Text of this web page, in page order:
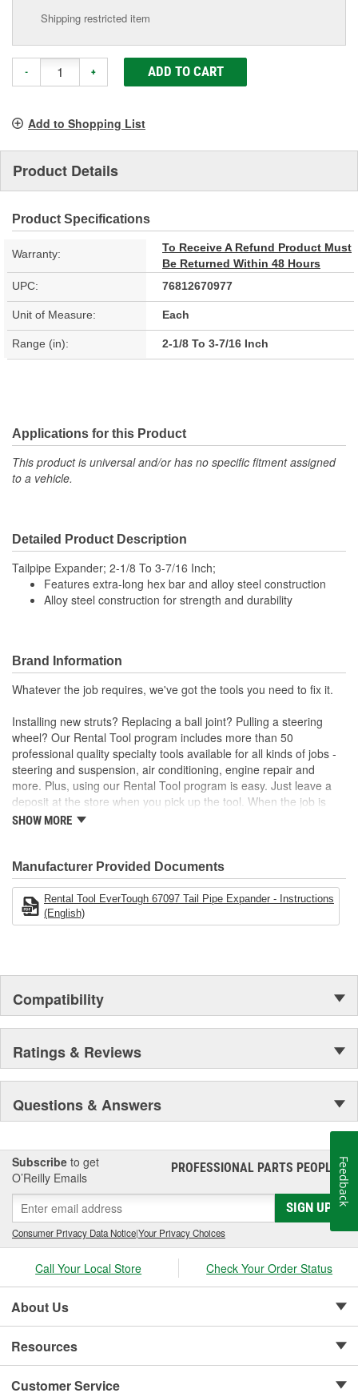
Shipping restricted item
- + ADD TO CART
Add to Shopping List
Product Details
Product Specifications
Warranty:
To Receive A Refund Product Must
Be Returned Within 48 Hours
UPC:
76812670977
Unit of Measure: Each
Range (in): 2-1/8 To 3-7/16 Inch
Applications for this Product
This product is universal and/or has no specific fitment assigned
to a vehicle.
Detailed Product Description
Tailpipe Expander; 2-1/8 To 3-7/16 Inch;
Features extra-long hex bar and alloy steel construction
Alloy steel construction for strength and durability
Brand Information
Whatever the job requires, we've got the tools you need to fix it.
Installing new struts? Replacing a ball joint? Pulling a steering
wheel? Our Rental Tool program includes more than 50
professional quality specialty tools available for all kinds of jobs -
steering and suspension, air conditioning, engine repair and
more. Plus, using our Rental Tool program is easy. Just leave a
deposit at the store when you pick up the tool. When the job is
done, bring it back and we'll refund your deposit. Want to keep the
SHOW MORE
Manufacturer Provided Documents
Rental Tool EverTough 67097 Tail Pipe Expander - Instructions
(English)
Compatibility
Ratings & Reviews
Questions & Answers
Subscribe to get
O’Reilly Emails
PROFESSIONAL PARTS PEOPLE®
SIGN UP
Consumer Privacy Data Notice|Your Privacy Choices
Call Your Local Store Check Your Order Status
About Us
Resources
Customer Service
Feedback